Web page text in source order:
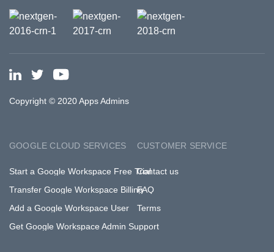
Copyright © 2020 Apps Admins
GOOGLE CLOUD SERVICES
Start a Google Workspace Free Trial
Transfer Google Workspace Billing
Add a Google Workspace User
Get Google Workspace Admin Support
CUSTOMER SERVICE
Contact us
FAQ
Terms